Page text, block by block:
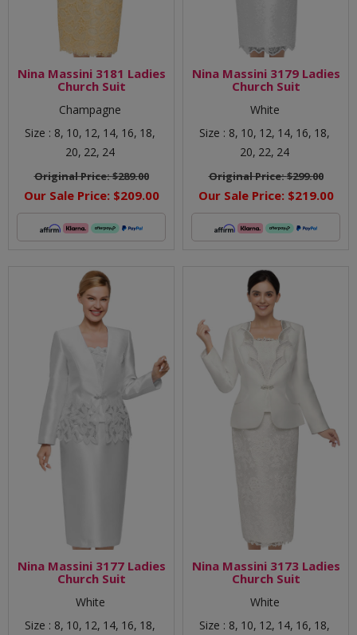
Nina Massini 3181 Ladies
Church Suit
Champagne
Size : 8, 10, 12, 14, 16, 18,
20, 22, 24
Original Price:$289.00
Our Sale Price: $209.00
Nina Massini 3179 Ladies
Church Suit
White
Size : 8, 10, 12, 14, 16, 18,
20, 22, 24
Original Price:$299.00
Our Sale Price: $219.00
Nina Massini 3177 Ladies
Church Suit
White
Size : 8, 10, 12, 14, 16, 18,
Nina Massini 3173 Ladies
Church Suit
White
Size : 8, 10, 12, 14, 16, 18,